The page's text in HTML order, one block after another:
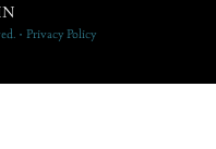
• Privacy Policy